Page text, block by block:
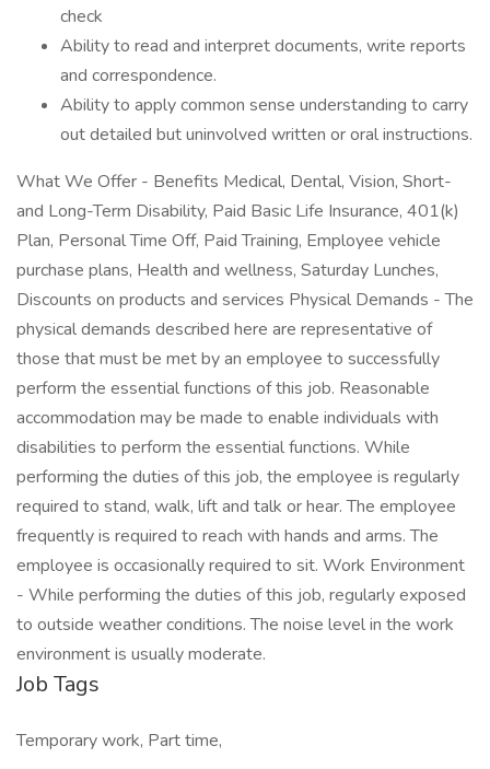
check
Ability to read and interpret documents, write reports
and correspondence.
Ability to apply common sense understanding to carry
out detailed but uninvolved written or oral instructions.
What We Offer - Benefits Medical, Dental, Vision, Short-
and Long-Term Disability, Paid Basic Life Insurance, 401(k)
Plan, Personal Time Off, Paid Training, Employee vehicle
purchase plans, Health and wellness, Saturday Lunches,
Discounts on products and services Physical Demands - The
physical demands described here are representative of
those that must be met by an employee to successfully
perform the essential functions of this job. Reasonable
accommodation may be made to enable individuals with
disabilities to perform the essential functions. While
performing the duties of this job, the employee is regularly
required to stand, walk, lift and talk or hear. The employee
frequently is required to reach with hands and arms. The
employee is occasionally required to sit. Work Environment
- While performing the duties of this job, regularly exposed
to outside weather conditions. The noise level in the work
environment is usually moderate.
Job Tags
Temporary work, Part time,